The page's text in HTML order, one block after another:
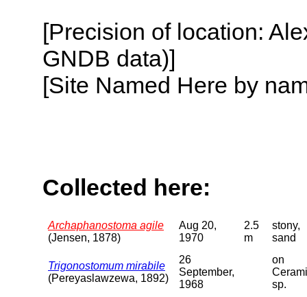
[Precision of location:
GNDB data)]
[Site Named Here by
Collected here:
Archaphanostoma agile
(Jensen, 1878)
Aug 20,
1970
2.5
m
stony,
sand
Trigonostomum mirabile
(Pereyaslawzewa, 1892)
26
September,
1968
on
sp.